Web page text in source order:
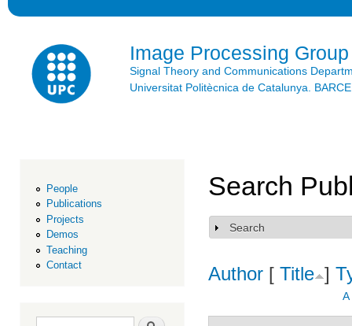
Image Processing Group
Signal Theory and Communications
Universitat Politècnica de Catalunya.
People
Publications
Projects
Demos
Teaching
Contact
Search form Search
Search
Show
Search
Author [ Title ]
A